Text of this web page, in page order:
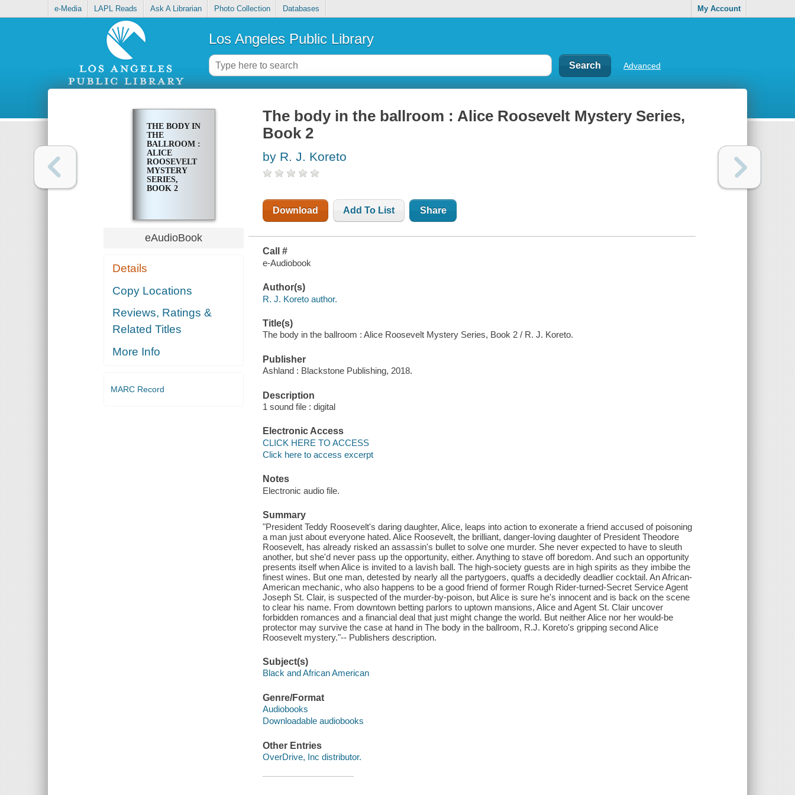
e-Media LAPL Reads Ask A Librarian Photo Collection Databases My Account
Los Angeles Public Library
Advanced
THE BODY IN
THE
BALLROOM :
ALICE
ROOSEVELT
MYSTERY
SERIES,
BOOK 2
eAudioBook
Details
Copy Locations
Reviews, Ratings &
Related Titles
More Info
MARC Record
The body in the ballroom : Alice Roosevelt Mystery Series,
Book 2
by R. J. Koreto
Download Add To List Share
Call #
e-Audiobook
Author(s)
R. J. Koreto author.
Title(s)
The body in the ballroom : Alice Roosevelt Mystery Series, Book 2 / R. J. Koreto.
Publisher
Ashland : Blackstone Publishing, 2018.
Description
1 sound file : digital
Electronic Access
CLICK HERE TO ACCESS
Click here to access excerpt
Notes
Electronic audio file.
Summary
"President Teddy Roosevelt's daring daughter, Alice, leaps into action to exonerate a friend accused of poisoning
a man just about everyone hated. Alice Roosevelt, the brilliant, danger-loving daughter of President Theodore
Roosevelt, has already risked an assassin's bullet to solve one murder. She never expected to have to sleuth
another, but she'd never pass up the opportunity, either. Anything to stave off boredom. And such an opportunity
presents itself when Alice is invited to a lavish ball. The high-society guests are in high spirits as they imbibe the
finest wines. But one man, detested by nearly all the partygoers, quaffs a decidedly deadlier cocktail. An African-
American mechanic, who also happens to be a good friend of former Rough Rider-turned-Secret Service Agent
Joseph St. Clair, is suspected of the murder-by-poison, but Alice is sure he's innocent and is back on the scene
to clear his name. From downtown betting parlors to uptown mansions, Alice and Agent St. Clair uncover
forbidden romances and a financial deal that just might change the world. But neither Alice nor her would-be
protector may survive the case at hand in The body in the ballroom, R.J. Koreto's gripping second Alice
Roosevelt mystery."-- Publishers description.
Subject(s)
Black and African American
Genre/Format
Audiobooks
Downloadable audiobooks
Other Entries
OverDrive, Inc distributor.